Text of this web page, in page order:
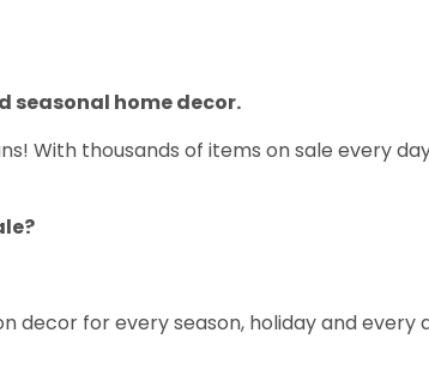
seasonal home decor.
With thousands of items on sale every
for every season, holiday and every